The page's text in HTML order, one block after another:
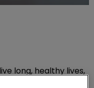
long, healthy lives,